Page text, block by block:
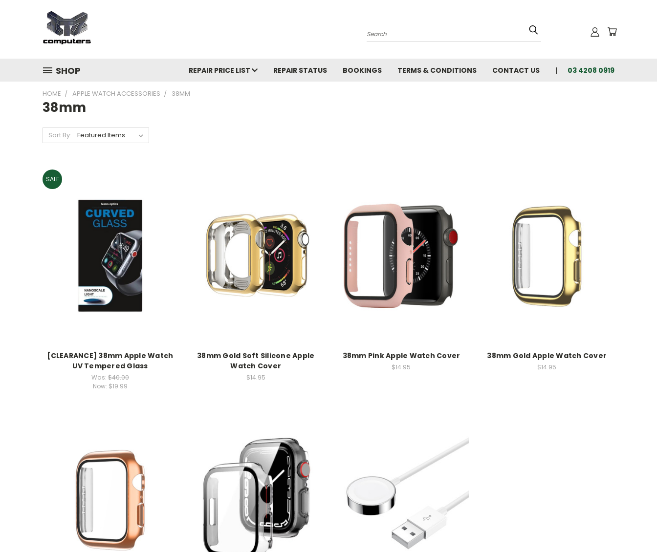
Search
SHOP REPAIR PRICE LIST REPAIR STATUS BOOKINGS TERMS & CONDITIONS CONTACT US 03 4208 0919
HOME APPLE WATCH ACCESSORIES 38MM
38mm
Sort By:
SALE
[CLEARANCE] 38mm Apple Watch
UV Tempered Glass
Was: $40.00
Now: $19.99
38mm Gold Soft Silicone Apple
Watch Cover
$14.95
38mm Pink Apple Watch Cover
$14.95
38mm Gold Apple Watch Cover
$14.95